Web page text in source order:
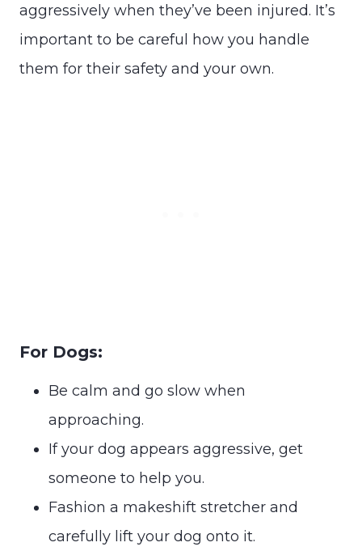
aggressively when they’ve been injured. It’s
important to be careful how you handle
them for their safety and your own.
For Dogs:
Be calm and go slow when
approaching.
If your dog appears aggressive, get
someone to help you.
Fashion a makeshift stretcher and
carefully lift your dog onto it.